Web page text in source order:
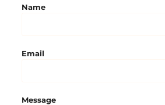
Name
Email
Message